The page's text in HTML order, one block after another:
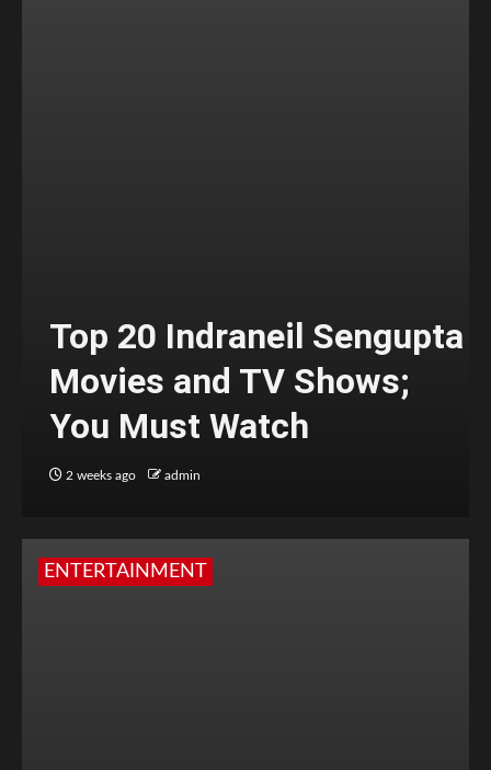
Top 20 Indraneil Sengupta
Movies and TV Shows;
You Must Watch
2 weeks ago admin
ENTERTAINMENT